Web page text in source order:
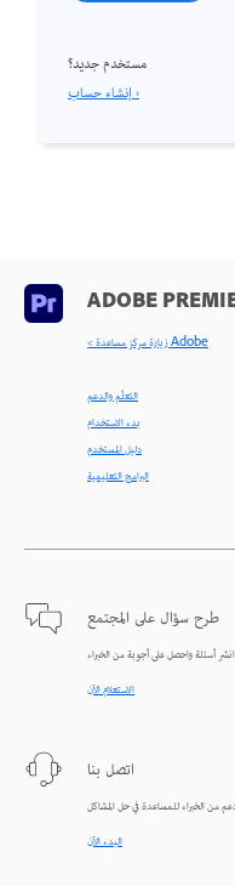
مستخدم جديد؟
إنشاء حساب ›
ADOBE
< زيارة مركز مساعدة Adobe
التعلّم والدعم
بدء الاستخدام
دليل المستخدم
البرامج التعليمية
طرح سؤال على المجتمع
الاستعلام الآن
اتصل بنا
البدء الآن